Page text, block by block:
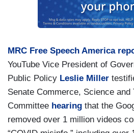
MRC Free Speech America
YouTube Vice President of
Public Policy Leslie Miller
Senate Commerce, Science and
Committee hearing that the
removed over 1 million videos